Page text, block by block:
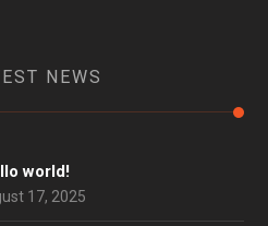
NEWS
world!
17, 2025